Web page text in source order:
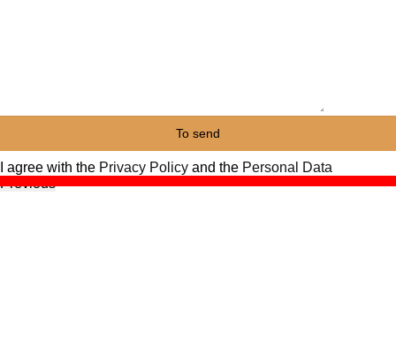
I agree with the Privacy Policy and the Personal Data
Previous